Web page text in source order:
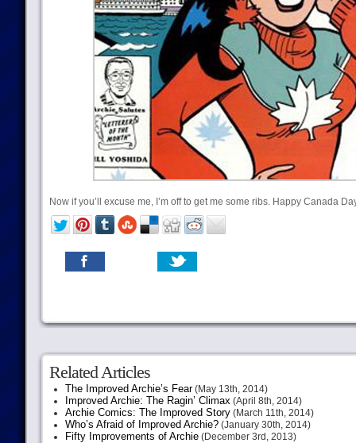
Now if you’ll excuse me, I’m off to get me some ribs. Happy Canada
Related Articles
The Improved Archie’s Fear(May 13th, 2014)
Improved Archie: The Ragin’ Climax(April 8th, 2014)
Archie Comics: The Improved Story(March 11th, 2014)
Who’s Afraid of Improved Archie?(January 30th, 2014)
Fifty Improvements of Archie(December 3rd, 2013)